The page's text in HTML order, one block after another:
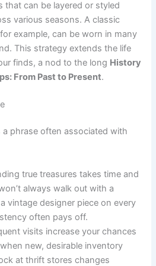
that can be layered or styled
various seasons. A classic
example, can be worn in many
This strategy extends the life
finds, a nod to the long History
From Past to Present.
a phrase often associated with
true treasures takes time and
always walk out with a
vintage designer piece on every
often pays off.
visits increase your chances
new, desirable inventory
at thrift stores changes